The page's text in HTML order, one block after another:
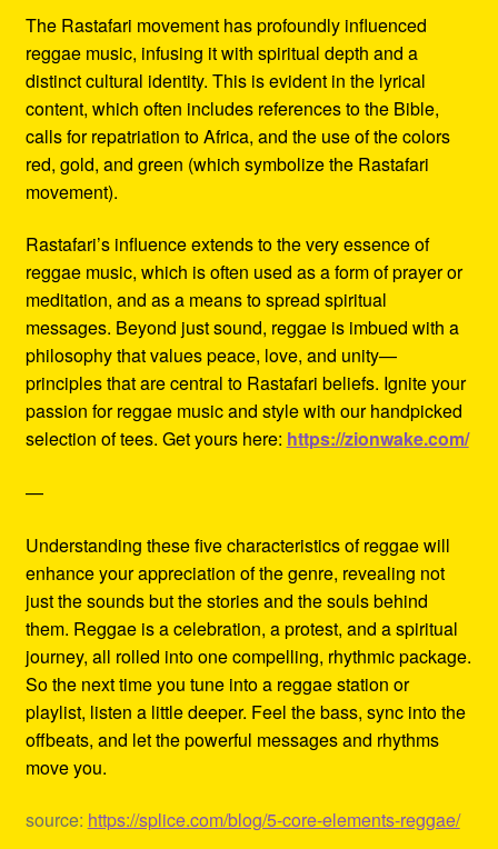
The Rastafari movement has profoundly influenced
reggae music, infusing it with spiritual depth and a
distinct cultural identity. This is evident in the lyrical
content, which often includes references to the Bible,
calls for repatriation to Africa, and the use of the colors
red, gold, and green (which symbolize the Rastafari
movement).
Rastafari’s influence extends to the very essence of
reggae music, which is often used as a form of prayer or
meditation, and as a means to spread spiritual
messages. Beyond just sound, reggae is imbued with a
philosophy that values peace, love, and unity—
principles that are central to Rastafari beliefs. Ignite your
passion for reggae music and style with our handpicked
selection of tees. Get yours here: https://zionwake.com/
—
Understanding these five characteristics of reggae will
enhance your appreciation of the genre, revealing not
just the sounds but the stories and the souls behind
them. Reggae is a celebration, a protest, and a spiritual
journey, all rolled into one compelling, rhythmic package.
So the next time you tune into a reggae station or
playlist, listen a little deeper. Feel the bass, sync into the
offbeats, and let the powerful messages and rhythms
move you.
source: https://splice.com/blog/5-core-elements-reggae/